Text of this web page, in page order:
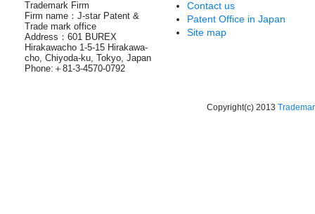
Trademark Firm
Firm name：J-star Patent &
Trade mark office
Address：601 BUREX
Hirakawacho 1-5-15 Hirakawa-
cho, Chiyoda-ku, Tokyo, Japan
Phone:＋81-3-4570-0792
Contact us
Patent Office in Japan
Site map
Copyright(c) 2013